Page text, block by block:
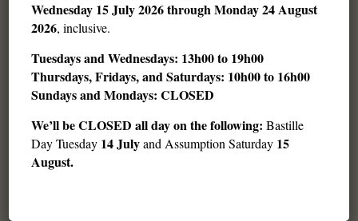
Wednesday 15 July 2026 through Monday 24 August
2026, inclusive.
Tuesdays and Wednesdays: 13h00 to 19h00
Thursdays, Fridays, and Saturdays: 10h00 to 16h00
Sundays and Mondays: CLOSED
We’ll be CLOSED all day on the following: Bastille
Day Tuesday 14 Julyand Assumption Saturday 15
August.